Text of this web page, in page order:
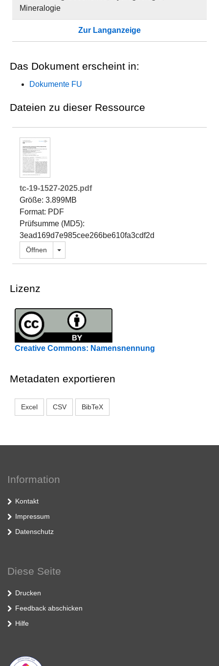
Mineralogie
Zur Langanzeige
Das Dokument erscheint in:
Dokumente FU
Dateien zu dieser Ressource
tc-19-1527-2025.pdf
Größe: 3.899MB
Format: PDF
Prüfsumme (MD5):
3ead169d7e985cee266be610fa3cdf2d
Öffnen Dropdown öffnen
Lizenz
Creative Commons: Namensnennung
Metadaten exportieren
Excel CSV BibTeX
Information
Kontakt
Impressum
Datenschutz
Diese Seite
Drucken
Feedback abschicken
Hilfe